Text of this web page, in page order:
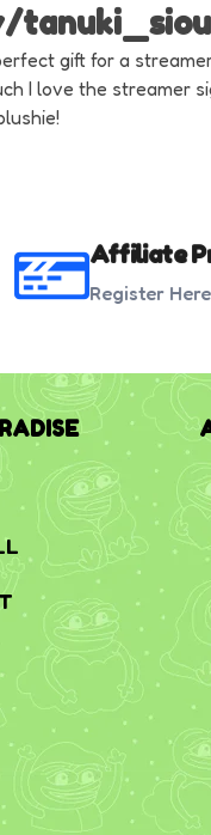
gift for a
I love the streamer
Affiliate
Register Here